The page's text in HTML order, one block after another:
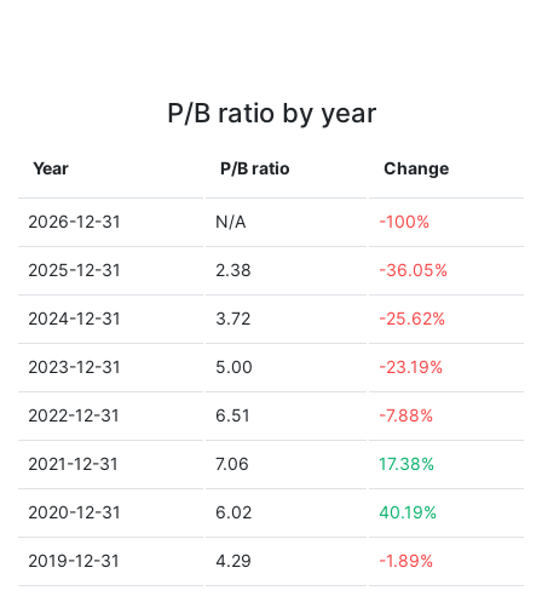
P/B ratio by year
Year P/B ratio Change
2026-12-31 N/A -100%
2025-12-31 2.38 -36.05%
2024-12-31 3.72 -25.62%
2023-12-31 5.00 -23.19%
2022-12-31 6.51 -7.88%
2021-12-31 7.06 17.38%
2020-12-31 6.02 40.19%
2019-12-31 4.29 -1.89%